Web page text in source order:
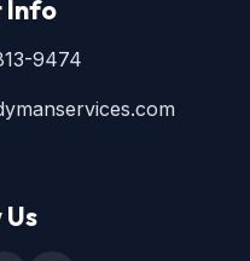
Info
9474